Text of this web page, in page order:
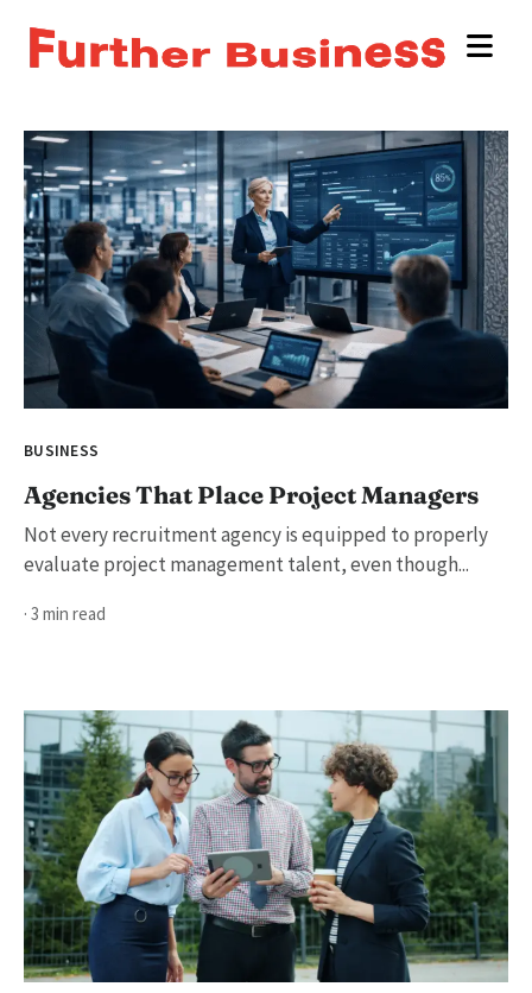
BUSINESS
Agencies That Place Project Managers
Not every recruitment agency is equipped to properly
evaluate project management talent, even though...
· 3 min read